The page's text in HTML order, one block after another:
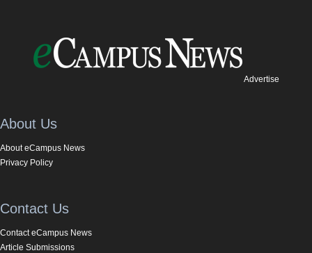
Advertise
About Us
About eCampus News
Privacy Policy
Contact Us
Contact eCampus News
Article Submissions